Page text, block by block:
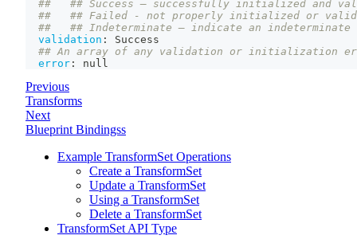
##   ## Success – successfully initialized and
##   ## Failed - not properly initialized or
##   ## Indeterminate – indicate an
validation :
Success
## An array of any validation or initialization
error : null
Previous
Transforms
Next
Blueprint Bindingss
Example TransformSet Operations
Create a TransformSet
Update a TransformSet
Using a TransformSet
Delete a TransformSet
TransformSet API Type